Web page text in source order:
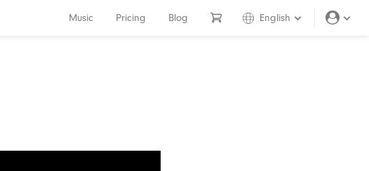
Music Pricing Blog English